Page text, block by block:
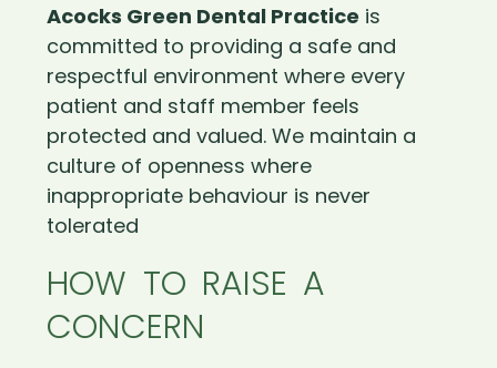
Acocks Green Dental Practice is
committed to providing a safe and
respectful environment where every
patient and staff member feels
protected and valued. We maintain a
culture of openness where
inappropriate behaviour is never
tolerated
HOW TO RAISE A
CONCERN